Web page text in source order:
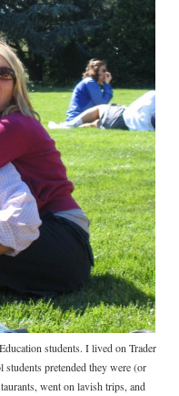
students. I lived on Trader
students pretended they were (or
went on lavish trips, and